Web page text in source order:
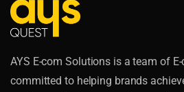
AYS E-com Solutions is a team of
committed to helping brands